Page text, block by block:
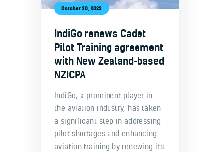
October 30, 2023
IndiGo renews Cadet
Pilot Training agreement
with New Zealand-based
NZICPA
IndiGo, a prominent player in
the aviation industry, has taken
a significant step in addressing
pilot shortages and enhancing
aviation training by renewing its